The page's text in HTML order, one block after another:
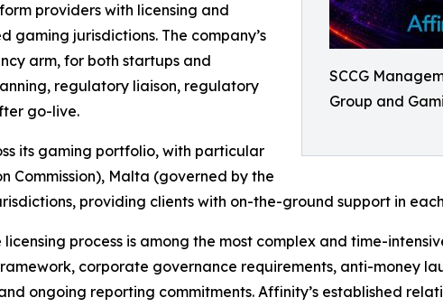
SCCG
Group and
providers with licensing and
gaming jurisdictions. The company’s
arm, for both startups and
regulatory liaison, regulatory
go-live.
its gaming portfolio, with particular
Commission), Malta (governed by the
providing clients with on-the-ground support in
process is among the most complex and time-
corporate governance requirements, anti-money
ongoing reporting commitments. Affinity’s established